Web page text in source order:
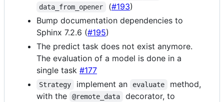
data_from_opener (#193)
Bump documentation dependencies to
Sphinx 7.2.6 (#195)
The predict task does not exist anymore.
The evaluation of a model is done in a
single task #177
Strategy implement an evaluate
method,
with the
@remote_data
decorator, to